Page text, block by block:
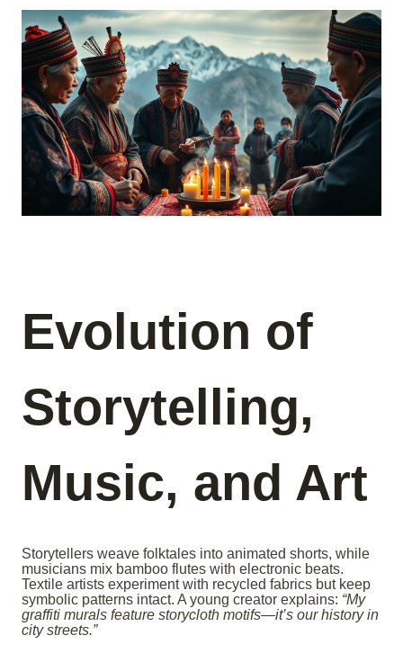
Evolution of
Storytelling,
Music, and Art
Storytellers weave folktales into animated shorts, while
musicians mix bamboo flutes with electronic beats.
Textile artists experiment with recycled fabrics but keep
symbolic patterns intact. A young creator explains: “My
graffiti murals feature storycloth motifs—it’s our history in
city streets.”